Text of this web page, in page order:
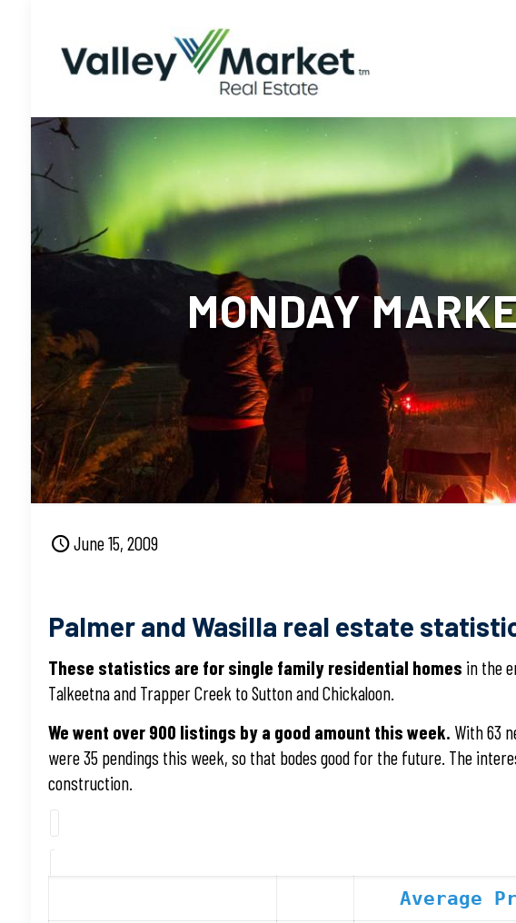
MONDAY
June 15, 2009
Palmer and Wasilla real estate
These statistics are for single family residential homes in the
Talkeetna and Trapper Creek to Sutton and Chickaloon.
We went over 900 listings by a good amount this week. With 63
were 35 pendings this week, so that bodes good for the future. The
construction.
Average